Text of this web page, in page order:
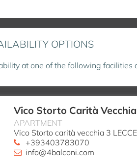
OPTIONS
at one of the following
Vico Storto Carità
APARTMENT
Vico Storto carità vecchia 3 LECCE
+393403783070
info@4balconi.com